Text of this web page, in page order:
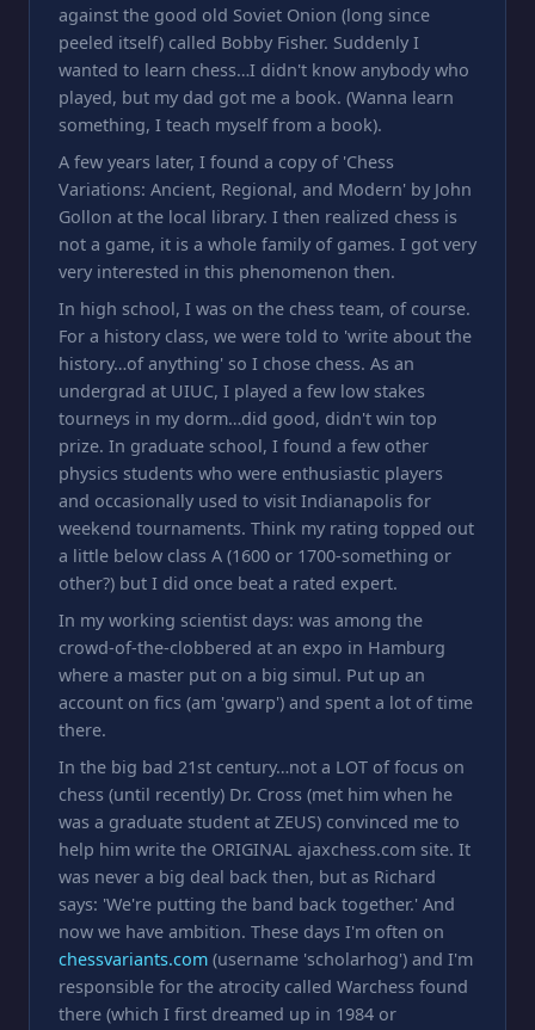
against the good old Soviet Onion (long since
peeled itself) called Bobby Fisher. Suddenly I
wanted to learn chess…I didn't know anybody who
played, but my dad got me a book. (Wanna learn
something, I teach myself from a book).
A few years later, I found a copy of 'Chess
Variations: Ancient, Regional, and Modern' by John
Gollon at the local library. I then realized chess is
not a game, it is a whole family of games. I got very
very interested in this phenomenon then.
In high school, I was on the chess team, of course.
For a history class, we were told to 'write about the
history…of anything' so I chose chess. As an
undergrad at UIUC, I played a few low stakes
tourneys in my dorm…did good, didn't win top
prize. In graduate school, I found a few other
physics students who were enthusiastic players
and occasionally used to visit Indianapolis for
weekend tournaments. Think my rating topped out
a little below class A (1600 or 1700-something or
other?) but I did once beat a rated expert.
In my working scientist days: was among the
crowd-of-the-clobbered at an expo in Hamburg
where a master put on a big simul. Put up an
account on fics (am 'gwarp') and spent a lot of time
there.
In the big bad 21st century…not a LOT of focus on
chess (until recently) Dr. Cross (met him when he
was a graduate student at ZEUS) convinced me to
help him write the ORIGINAL ajaxchess.com site. It
was never a big deal back then, but as Richard
says: 'We're putting the band back together.' And
now we have ambition. These days I'm often on
chessvariants.com (username 'scholarhog') and I'm
responsible for the atrocity called Warchess found
there (which I first dreamed up in 1984 or